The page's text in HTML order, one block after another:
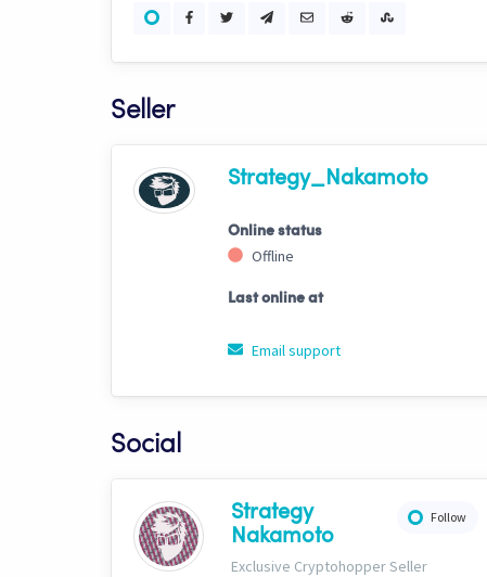
Seller
Strategy_Nakamoto
Online status
Offline
Last online at
Email support
Social
Follow
Strategy
Nakamoto
Exclusive Cryptohopper Seller